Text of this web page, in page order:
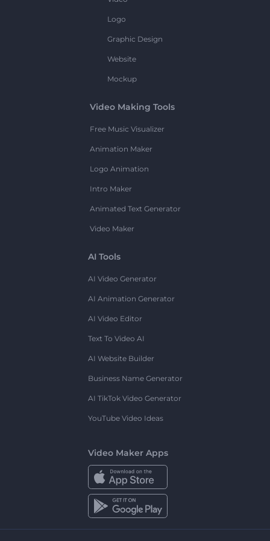
Logo
Graphic Design
Website
Mockup
Video Making Tools
Free Music Visualizer
Animation Maker
Logo Animation
Intro Maker
Animated Text Generator
Video Maker
AI Tools
AI Video Generator
AI Animation Generator
AI Video Editor
Text To Video AI
AI Website Builder
Business Name Generator
AI TikTok Video Generator
YouTube Video Ideas
Video Maker Apps